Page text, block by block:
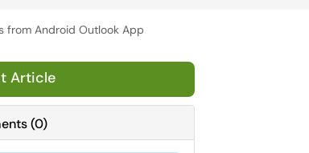
from Android Outlook App
Article
(0)